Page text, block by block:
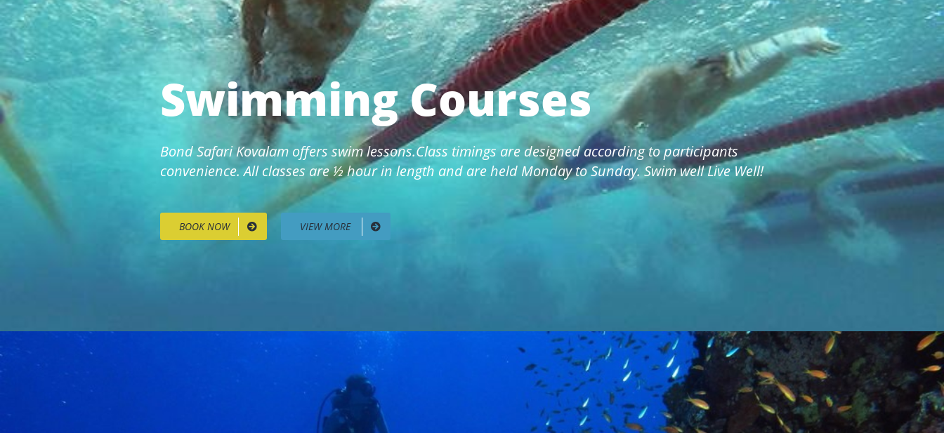
Swimming Courses
Bond Safari Kovalam offers swim lessons.Class timings are designed according to participants
convenience. All classes are ½ hour in length and are held Monday to Sunday. Swim well Live Well!
BOOK NOW VIEW MORE